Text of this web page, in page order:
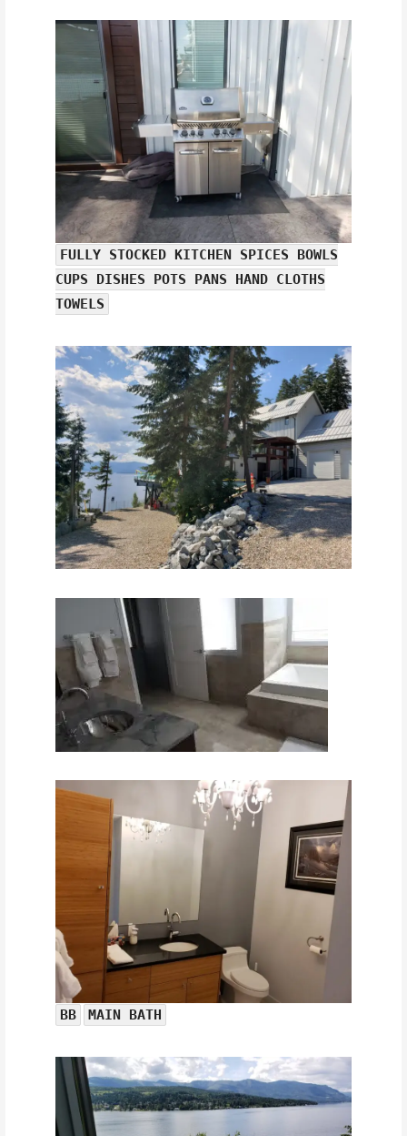
FULLY STOCKED KITCHEN SPICES BOWLS
CUPS DISHES POTS PANS HAND CLOTHS
TOWELS
BB MAIN BATH